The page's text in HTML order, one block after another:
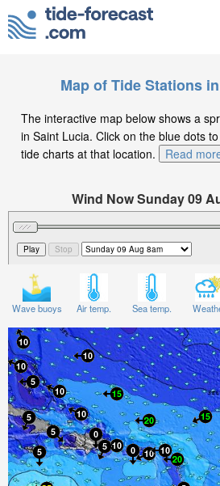
Map of Tide Stations
The interactive map below shows a
in Saint Lucia. Click on the blue dots
tide charts at that location.
Read
Wind Now Sunday 09
Significant Wave Height in feet
8am AST
Wave buoys Air temp. Sea temp.